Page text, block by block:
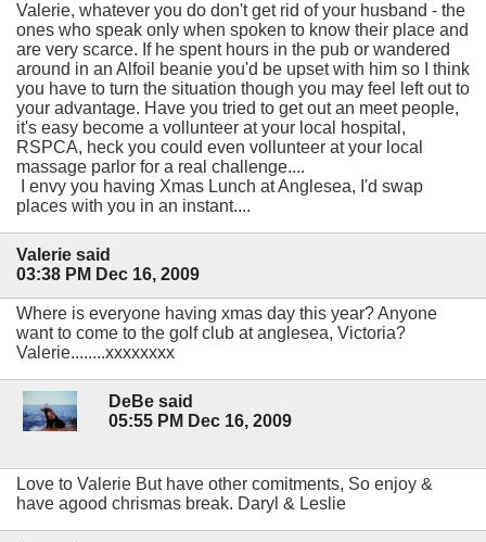
Valerie, whatever you do don't get rid of your husband - the
ones who speak only when spoken to know their place and
are very scarce. If he spent hours in the pub or wandered
around in an Alfoil beanie you'd be upset with him so I think
you have to turn the situation though you may feel left out to
your advantage. Have you tried to get out an meet people,
it's easy become a vollunteer at your local hospital,
RSPCA, heck you could even vollunteer at your local
massage parlor for a real challenge....
I envy you having Xmas Lunch at Anglesea, I'd swap
places with you in an instant....
Valerie said
03:38 PM Dec 16, 2009
Where is everyone having xmas day this year? Anyone
want to come to the golf club at anglesea, Victoria?
Valerie........xxxxxxxx
DeBe said
05:55 PM Dec 16, 2009
Love to Valerie But have other comitments, So enjoy &
have agood chrismas break. Daryl & Leslie